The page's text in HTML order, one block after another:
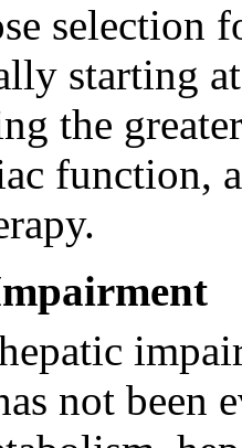
selection
starting
the
function,
not been